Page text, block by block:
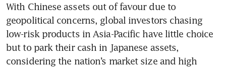
With Chinese assets out of favour due to
geopolitical concerns, global investors chasing
low-risk products in Asia-Pacific have little choice
but to park their cash in Japanese assets,
considering the nation’s market size and high